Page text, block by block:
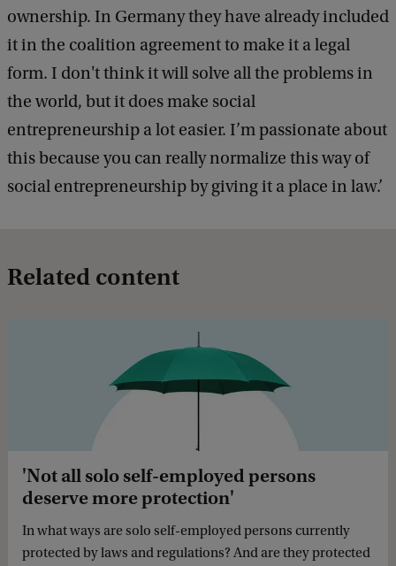
ownership. In Germany they have already included
it in the coalition agreement to make it a legal
form. I don't think it will solve all the problems in
the world, but it does make social
entrepreneurship a lot easier. I’m passionate about
this because you can really normalize this way of
social entrepreneurship by giving it a place in law.’
Related content
'Not all solo self-employed persons
deserve more protection'
In what ways are solo self-employed persons currently
protected by laws and regulations? And are they protected